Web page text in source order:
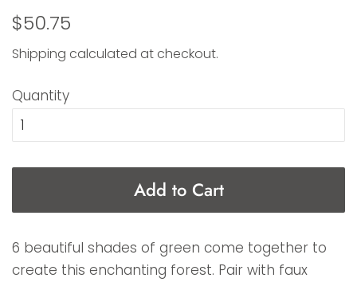
Regular
$50.75
Shipping calculated at checkout.
Quantity
Add to Cart
6 beautiful shades of green come together to
create this enchanting forest. Pair with faux